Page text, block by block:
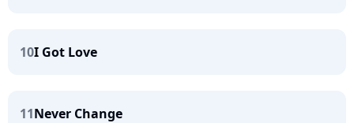
10I Got Love
11Never Change